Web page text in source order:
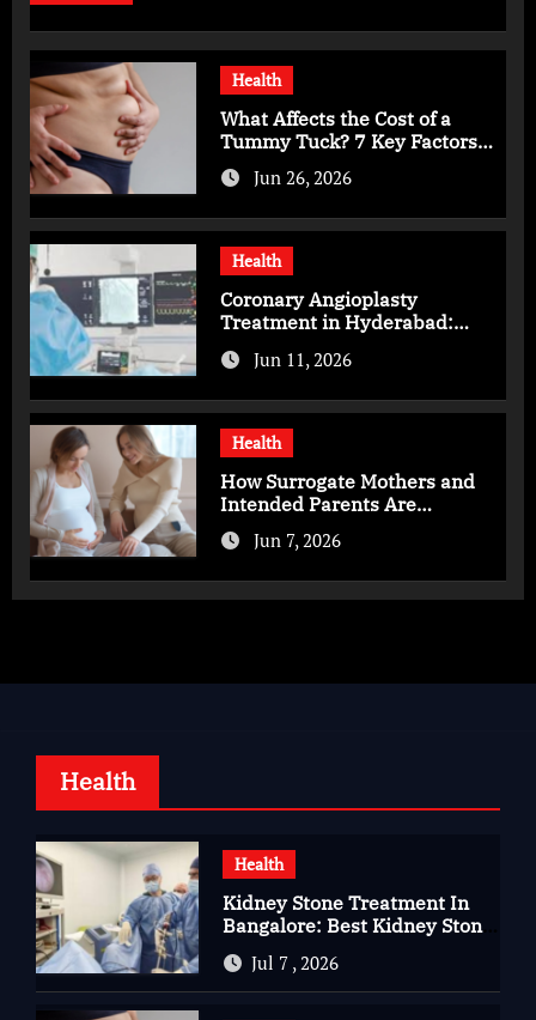
Health
What Affects the Cost of a
Tummy Tuck? 7 Key Factors
You Should Know
Jun 26, 2026
Health
Coronary Angioplasty
Treatment in Hyderabad:
Advanced Care for Heart
HealthJun 11, 2026
Health
How Surrogate Mothers and
Intended Parents Are
Supported in Mérida Programs
Jun 7, 2026
Health
Health
Kidney Stone Treatment In
Bangalore: Best Kidney Stone
Treatment In Bangalore for
Complete Kidney Care
Jul 7 , 2026